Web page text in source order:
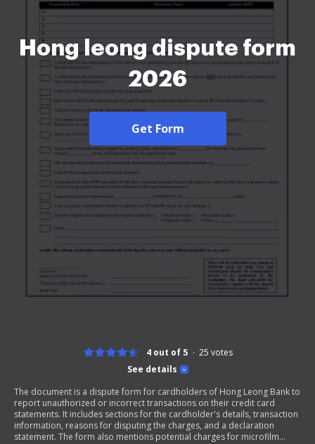
Hong leong dispute form
2026
Get Form
See details
4 out of 5 25 votes
The document is a dispute form for cardholders of Hong Leong Bank to
report unauthorized or incorrect transactions on their credit card
statements. It includes sections for the cardholder's details, transaction
information, reasons for disputing the charges, and a declaration
statement. The form also mentions potential charges for microfilm